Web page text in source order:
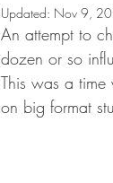
Updated: Nov 9,
An attempt to
dozen or so
This was a
on big format